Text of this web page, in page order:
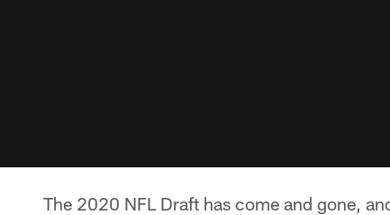
The 2020 NFL Draft has come and gone,